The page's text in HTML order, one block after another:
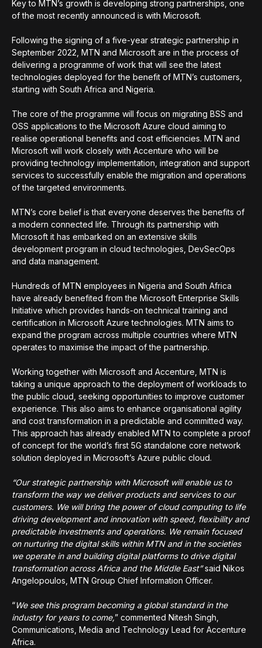
Key to MTN’s growth is developing strong partnerships, one
of the most recently announced is with Microsoft.
Following the signing of a five-year strategic partnership in
September 2022, MTN and Microsoft are in the process of
delivering a programme of work that will see the latest
technologies deployed for the benefit of MTN’s customers,
starting with South Africa and Nigeria.
The core of the programme will focus on migrating BSS and
OSS applications to the Microsoft Azure cloud aiming to
realise operational benefits and cost efficiencies. MTN and
Microsoft will work closely with Accenture who will be
providing technology implementation, integration and support
services to successfully enable the migration and operations
of the targeted environments.
MTN’s core belief is that everyone deserves the benefits of
a modern connected life. Through its partnership with
Microsoft it has embarked on an extensive skills
development program in cloud technologies, DevSecOps
and data management.
Hundreds of MTN employees in Nigeria and South Africa
have already benefited from the Microsoft Enterprise Skills
Initiative which provides hands-on technical training and
certification in Microsoft Azure technologies. MTN aims to
expand the program across multiple countries where MTN
operates to maximise the impact of the partnership.
Working together with Microsoft and Accenture, MTN is
taking a unique approach to the deployment of workloads to
the public cloud, seeking opportunities to improve customer
experience. This also aims to enhance organisational agility
and cost transformation in a predictable and committed way.
This approach has already enabled MTN to complete a proof
of concept for the world’s first 5G standalone core network
solution deployed in Microsoft’s Azure public cloud.
“Our strategic partnership with Microsoft will enable us to
transform the way we deliver products and services to our
customers. We will bring the power of cloud computing to life
driving development and innovation with speed, flexibility and
predictable investments and operations. We remain focused
on nurturing the digital skills within MTN and in the societies
we operate in and building digital platforms to drive digital
transformation across Africa and the Middle East”said Nikos
Angelopoulos, MTN Group Chief Information Officer.
“We see this program becoming a global standard in the
industry for years to come,” commented Nitesh Singh,
Communications, Media and Technology Lead for Accenture
Africa.